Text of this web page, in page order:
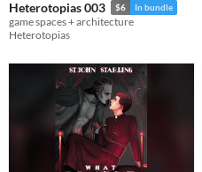
Heterotopias 003 $6 In bundle
game spaces + architecture
Heterotopias